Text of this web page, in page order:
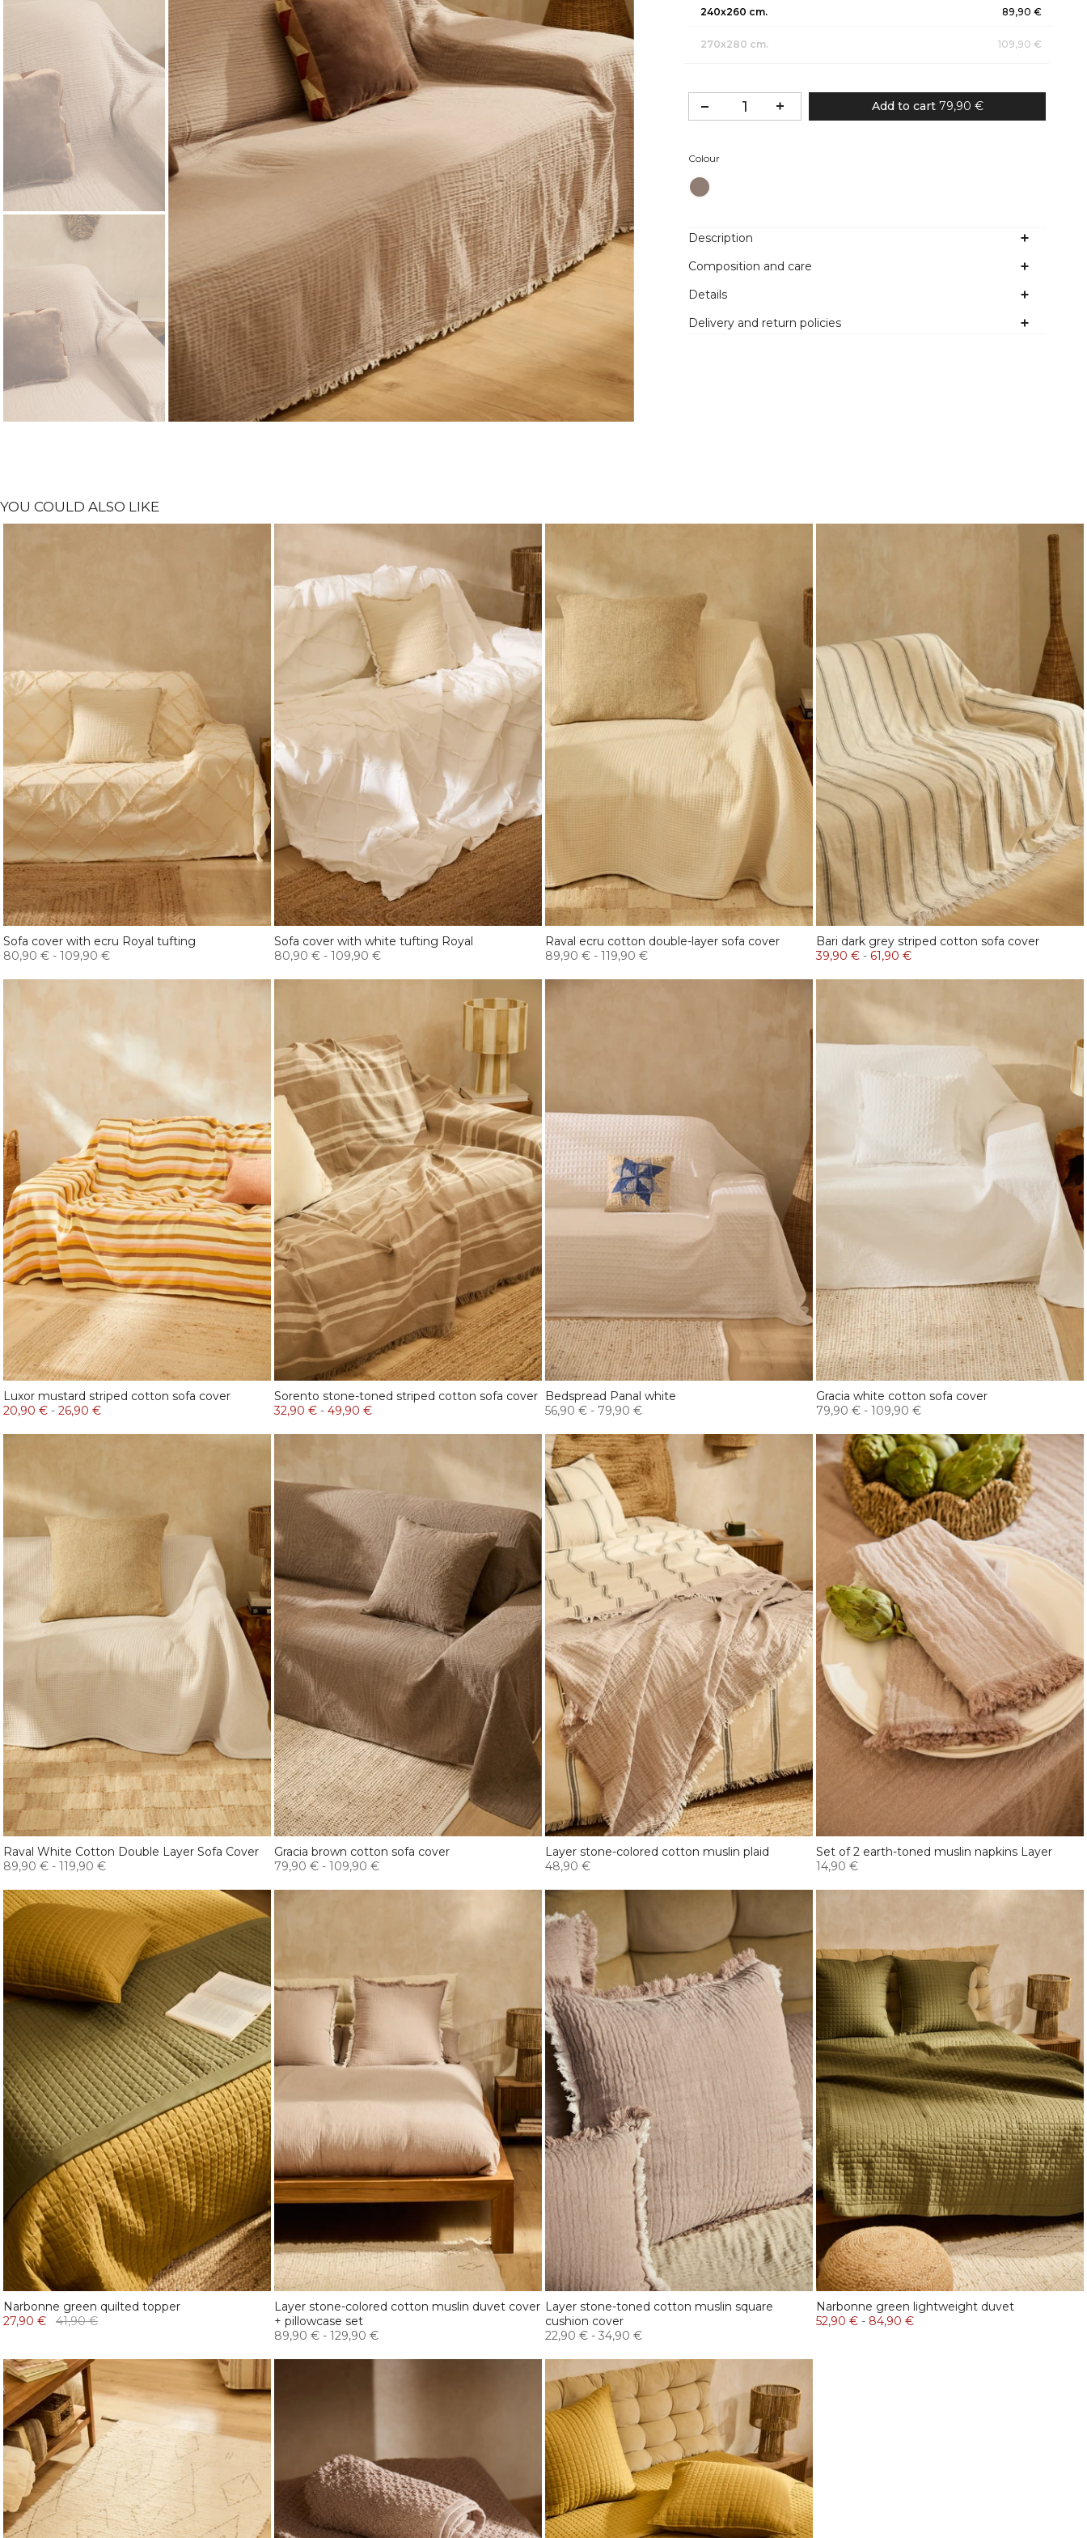
ColourColour
240x260 cm. 89,90 €
270x280 cm. 109,90 €
Add to cart 79,90 €
Description
Composition and care
Details
Delivery and return policies
YOU COULD ALSO LIKE
Sofa cover with ecru Royal tufting
80,90 € - 109,90 €
Sofa cover with white tufting Royal
80,90 € - 109,90 €
Raval ecru cotton double-layer sofa cover
89,90 € - 119,90 €
Bari dark grey striped cotton sofa cover
39,90 € - 61,90 €
Luxor mustard striped cotton sofa cover
20,90 € - 26,90 €
Sorento stone-toned striped cotton sofa cover
32,90 € - 49,90 €
Bedspread Panal white
56,90 € - 79,90 €
Gracia white cotton sofa cover
79,90 € - 109,90 €
Raval White Cotton Double Layer Sofa Cover
89,90 € - 119,90 €
Gracia brown cotton sofa cover
79,90 € - 109,90 €
Layer stone-colored cotton muslin plaid
48,90 €
Set of 2 earth-toned muslin napkins Layer
14,90 €
Narbonne green quilted topper
27,90 €
41,90 €
Layer stone-colored cotton muslin duvet cover
+ pillowcase set
89,90 € - 129,90 €
Layer stone-toned cotton muslin square
cushion cover
22,90 € - 34,90 €
Narbonne green lightweight duvet
52,90 € - 84,90 €